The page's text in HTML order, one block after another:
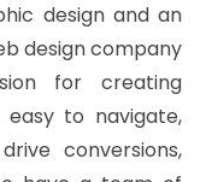
design and an
design company
for creating
to navigate,
conversions,